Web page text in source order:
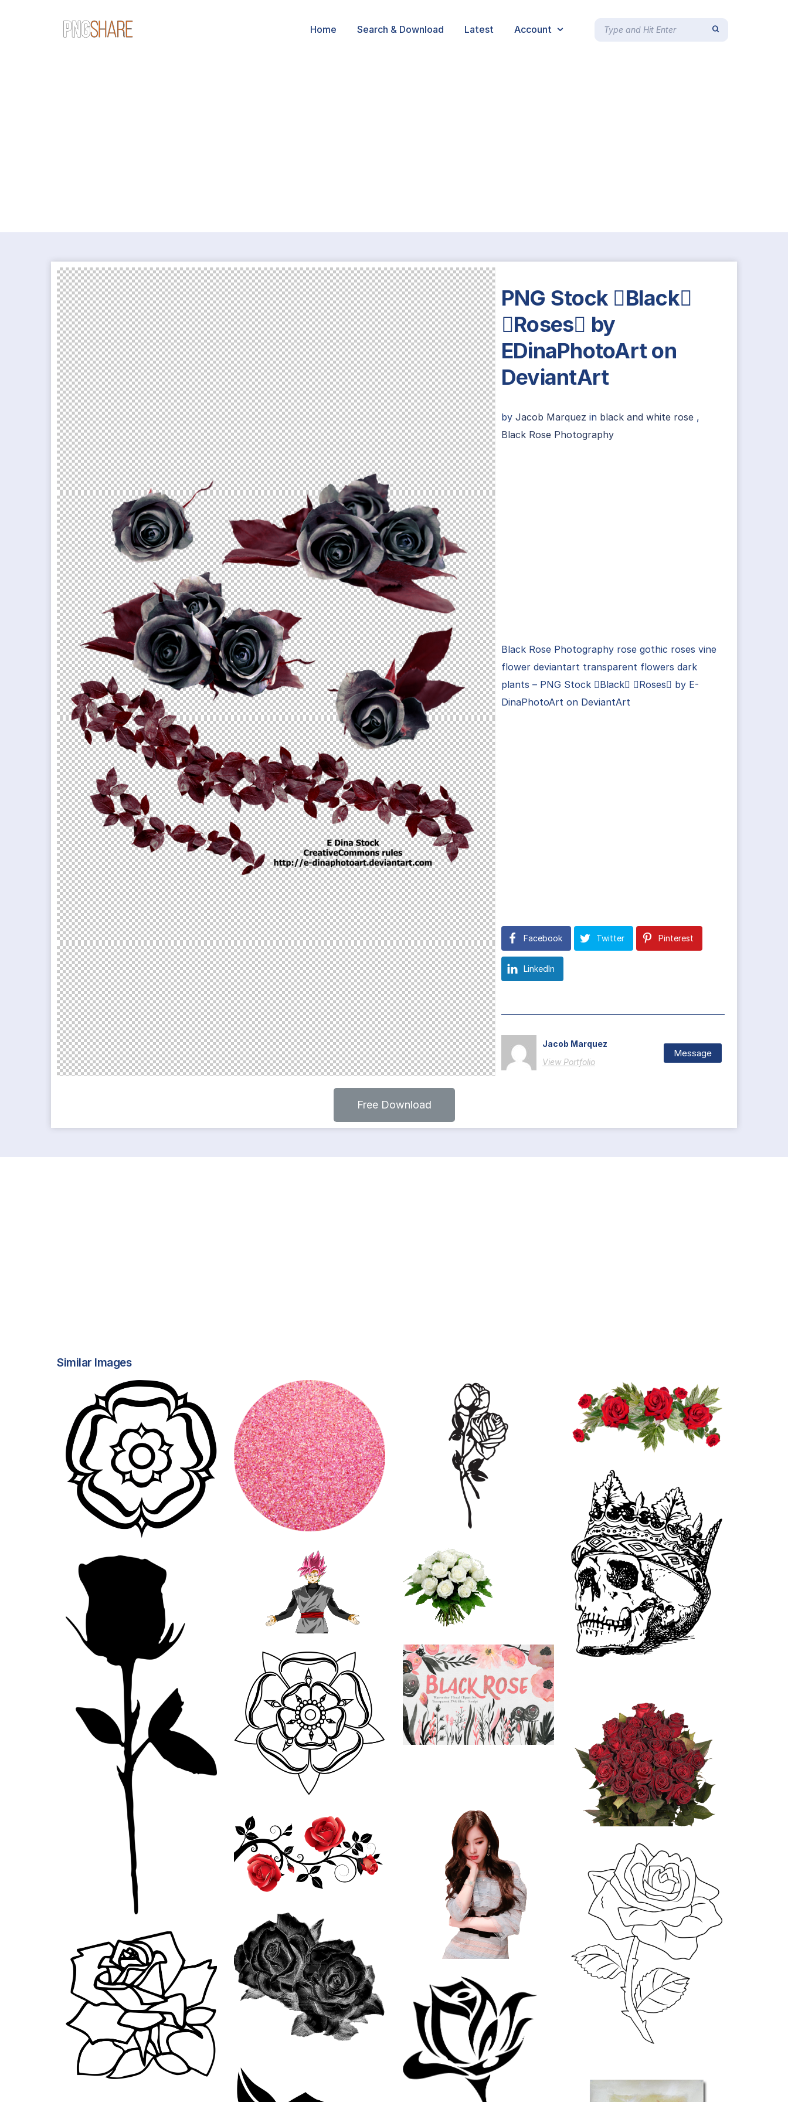
Home Search & Download Latest Account
PNG Stock Black
Roses by
EDinaPhotoArt on
DeviantArt
by Jacob Marquez in black and white rose,
Black Rose Photography
Black Rose Photography rose gothic roses vine
flower deviantart transparent flowers dark
plants – PNG Stock Black Roses by E-
DinaPhotoArt on DeviantArt
Facebook Twitter Pinterest
LinkedIn
Jacob Marquez
View Portfolio
Message
Free Download
Similar Images